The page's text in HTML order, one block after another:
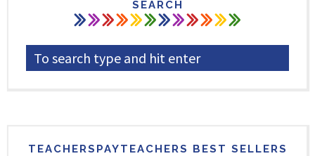
SEARCH
TEACHERSPAYTEACHERS BEST SELLERS